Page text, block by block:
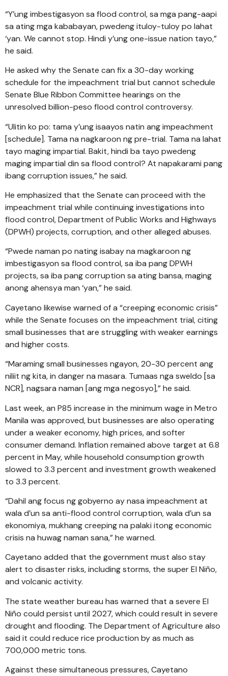
“Y’ung imbestigasyon sa flood control, sa mga pang-aapi
sa ating mga kababayan, pwedeng ituloy-tuloy po lahat
‘yan. We cannot stop. Hindi y’ung one-issue nation tayo,”
he said.
He asked why the Senate can fix a 30-day working
schedule for the impeachment trial but cannot schedule
Senate Blue Ribbon Committee hearings on the
unresolved billion-peso flood control controversy.
“Ulitin ko po: tama y’ung isaayos natin ang impeachment
[schedule]. Tama na nagkaroon ng pre-trial. Tama na lahat
tayo maging impartial. Bakit, hindi ba tayo pwedeng
maging impartial din sa flood control? At napakarami pang
ibang corruption issues,” he said.
He emphasized that the Senate can proceed with the
impeachment trial while continuing investigations into
flood control, Department of Public Works and Highways
(DPWH) projects, corruption, and other alleged abuses.
“Pwede naman po nating isabay na magkaroon ng
imbestigasyon sa flood control, sa iba pang DPWH
projects, sa iba pang corruption sa ating bansa, maging
anong ahensya man ‘yan,” he said.
Cayetano likewise warned of a “creeping economic crisis”
while the Senate focuses on the impeachment trial, citing
small businesses that are struggling with weaker earnings
and higher costs.
“Maraming small businesses ngayon, 20-30 percent ang
niliit ng kita, in danger na masara. Tumaas nga sweldo [sa
NCR], nagsara naman [ang mga negosyo],” he said.
Last week, an P85 increase in the minimum wage in Metro
Manila was approved, but businesses are also operating
under a weaker economy, high prices, and softer
consumer demand. Inflation remained above target at 6.8
percent in May, while household consumption growth
slowed to 3.3 percent and investment growth weakened
to 3.3 percent.
“Dahil ang focus ng gobyerno ay nasa impeachment at
wala d’un sa anti-flood control corruption, wala d’un sa
ekonomiya, mukhang creeping na palaki itong economic
crisis na huwag naman sana,” he warned.
Cayetano added that the government must also stay
alert to disaster risks, including storms, the super El Niño,
and volcanic activity.
The state weather bureau has warned that a severe El
Niño could persist until 2027, which could result in severe
drought and flooding. The Department of Agriculture also
said it could reduce rice production by as much as
700,000 metric tons.
Against these simultaneous pressures, Cayetano